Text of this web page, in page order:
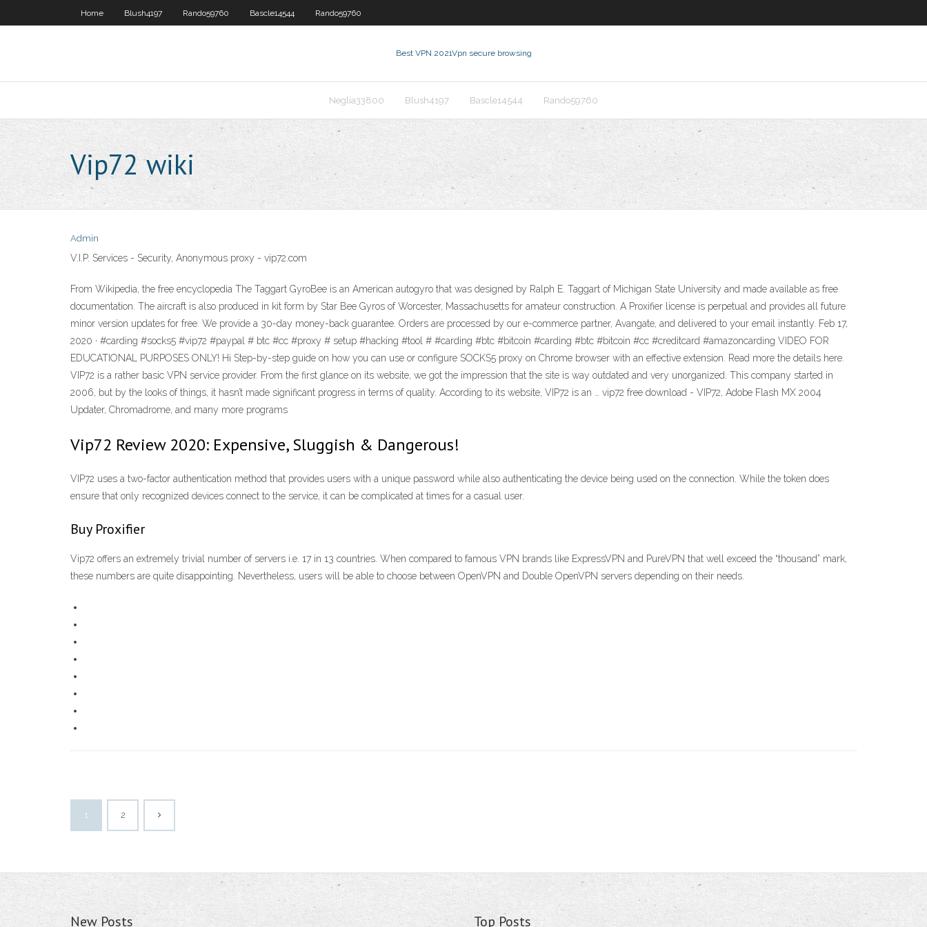
Home Blush4197 Rando59760 Bascle14544 Rando59760
Best VPN 2021Vpn secure browsing
Neglia33800 Blush4197 Bascle14544 Rando59760
Vip72 wiki
Admin
V.I.P. Services - Security, Anonymous proxy - vip72.com
From Wikipedia, the free encyclopedia The Taggart GyroBee is an American autogyro that was designed by Ralph E. Taggart of Michigan State University and made available as free
documentation. The aircraft is also produced in kit form by Star Bee Gyros of Worcester, Massachusetts for amateur construction. A Proxifier license is perpetual and provides all future
minor version updates for free. We provide a 30-day money-back guarantee. Orders are processed by our e-commerce partner, Avangate, and delivered to your email instantly. Feb 17,
2020 · #carding #socks5 #vip72 #paypal # btc #cc #proxy # setup #hacking #tool # #carding #btc #bitcoin #carding #btc #bitcoin #cc #creditcard #amazoncarding VIDEO FOR
EDUCATIONAL PURPOSES ONLY! Hi Step-by-step guide on how you can use or configure SOCKS5 proxy on Chrome browser with an effective extension. Read more the details here.
VIP72 is a rather basic VPN service provider. From the first glance on its website, we got the impression that the site is way outdated and very unorganized. This company started in
2006, but by the looks of things, it hasn’t made significant progress in terms of quality. According to its website, VIP72 is an … vip72 free download - VIP72, Adobe Flash MX 2004
Updater, Chromadrome, and many more programs
Vip72 Review 2020: Expensive, Sluggish & Dangerous!
VIP72 uses a two-factor authentication method that provides users with a unique password while also authenticating the device being used on the connection. While the token does
ensure that only recognized devices connect to the service, it can be complicated at times for a casual user.
Buy Proxifier
Vip72 offers an extremely trivial number of servers i.e. 17 in 13 countries. When compared to famous VPN brands like ExpressVPN and PureVPN that well exceed the “thousand” mark,
these numbers are quite disappointing. Nevertheless, users will be able to choose between OpenVPN and Double OpenVPN servers depending on their needs.
1 2
New Posts Top Posts